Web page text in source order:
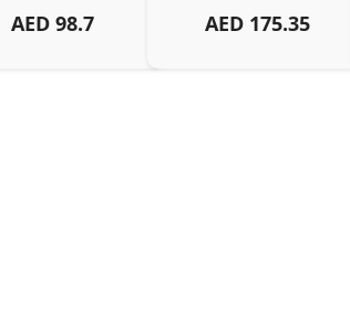
AED 98.7 AED 175.35